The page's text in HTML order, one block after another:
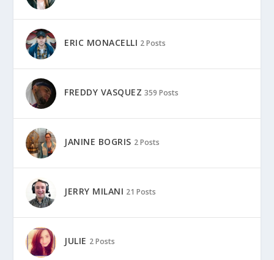
ERIC MONACELLI 2 Posts
FREDDY VASQUEZ 359 Posts
JANINE BOGRIS 2 Posts
JERRY MILANI 21 Posts
JULIE 2 Posts